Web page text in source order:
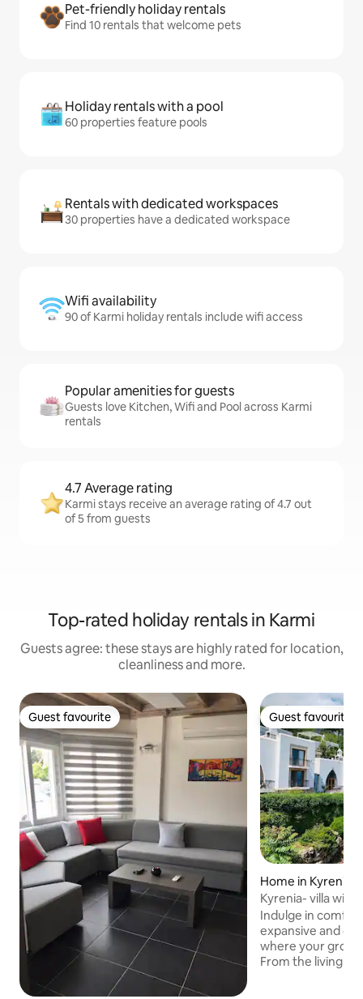
Pet-friendly holiday rentals
Find 10 rentals that welcome pets
Holiday rentals with a pool
60 properties feature pools
Rentals with dedicated workspaces
30 properties have a dedicated workspace
Wifi availability
90 of Karmi holiday rentals include wifi access
Popular amenities for guests
Guests love Kitchen, Wifi and Pool across Karmi
rentals
4.7 Average rating
Karmi stays receive an average rating of 4.7 out
of 5 from guests
Top-rated holiday rentals in Karmi
Guests agree: these stays are highly rated for location,
cleanliness and more.
Guest favourite
Guest favourite Guest favourite
Guest favourite
Home in Kyrenia
Kyrenia- villa with
view.
Indulge in
expansive and
where your
From the living